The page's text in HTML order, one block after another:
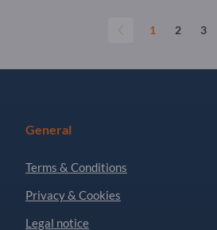
1 2 3
General
Terms & Conditions
Privacy & Cookies
Legal notice